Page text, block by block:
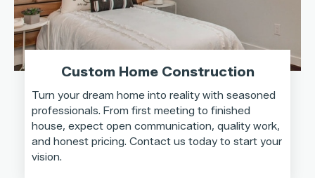
Custom Home Construction
Turn your dream home into reality with seasoned
professionals. From first meeting to finished
house, expect open communication, quality work,
and honest pricing. Contact us today to start your
vision.